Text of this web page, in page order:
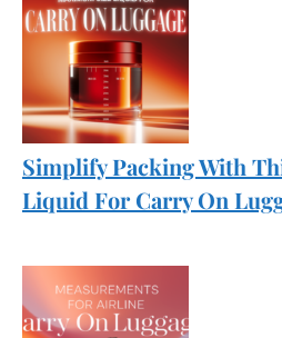
Simplify Packing With
Liquid For Carry On